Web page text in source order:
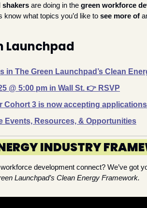
shakers are doing in the green workforce
know what topics you’d like to see more of
Launchpad
The Green Launchpad’s Clean
@ 5:00 pm in Wall St. 👉️ RSVP
Cohort 3 is now accepting
Events, Resources, & Opportunities
INDUSTRY
development connect? We’ve got
Launchpad’s Clean Energy Framework.